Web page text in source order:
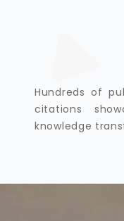
Hundreds of
citations
knowledge